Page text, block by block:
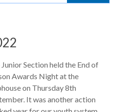
Junior Section held the End of
Awards Night at the
on Thursday 8th
It was another action